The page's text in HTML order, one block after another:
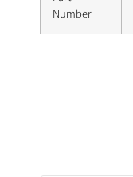
Number